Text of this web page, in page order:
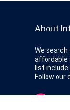
About
We search
affordable
list
Follow our